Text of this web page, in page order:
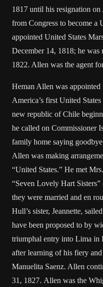
1817 until his resignation
from Congress to become a
appointed United States
December 14, 1818; he was
1822. Allen was the agent
Heman Allen was appointed
America’s first United
new republic of Chile
he called on Commissioner
family home saying
Allen was making
“United States.” He met
“Seven Lovely Hart
they were married and en
Hull’s sister, Jeannette,
have been proposed to by
triumphal entry into Lima in
after learning of his fiery and
Manuelita Saenz. Allen
31, 1827. Allen was the